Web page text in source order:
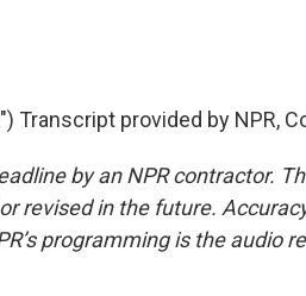
Transcript provided by NPR,
by an NPR contractor.
revised in the future.
programming is the audio